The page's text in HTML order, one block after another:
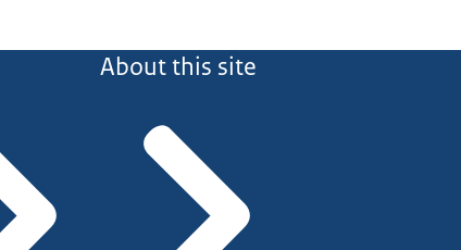
About this site